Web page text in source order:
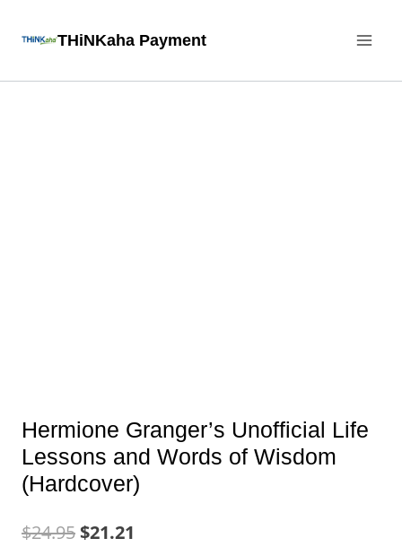
THiNKaha Payment
Hermione Granger’s Unofficial Life
Lessons and Words of Wisdom
(Hardcover)
$24.95$21.21